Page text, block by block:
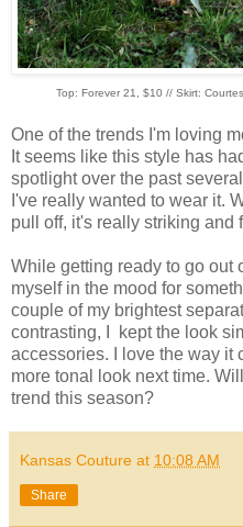
Top: Forever 21, $10 // Skirt:
One of the trends I'm loving
It seems like this style has
spotlight over the past
I've really wanted to wear it.
pull off, it's really striking and
While getting ready to go out
myself in the mood for
couple of my brightest
contrasting, I kept the look
accessories. I love the way it
more tonal look next time.
trend this season?
Kansas Couture at 10:08 AM
Share